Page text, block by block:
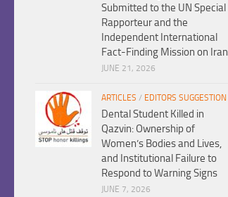
Submitted to the UN Special
Rapporteur and the
Independent International
Fact-Finding Mission on Iran
JUNE 21, 2026
ARTICLES / EDITORS SUGGESTION
Dental Student Killed in
Qazvin: Ownership of
Women’s Bodies and Lives,
and Institutional Failure to
Respond to Warning Signs
JUNE 7, 2026